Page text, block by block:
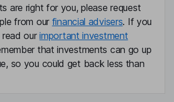
are right for you, please request
from our financial advisers. If you
read ourimportant investment
that investments can go up
so you could get back less than